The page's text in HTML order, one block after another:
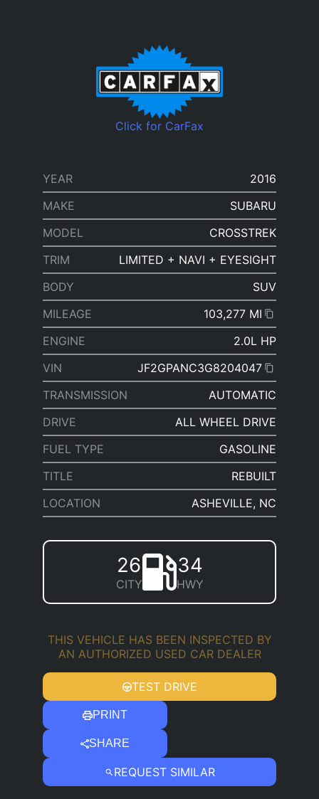
Click for CarFax
YEAR
2016
MAKE
SUBARU
MODEL
CROSSTREK
TRIM
LIMITED + NAVI + EYESIGHT
BODY
SUV
MILEAGE
103,277 MI
ENGINE
2.0L HP
VIN
JF2GPANC3G8204047
TRANSMISSION
AUTOMATIC
DRIVE
ALL WHEEL DRIVE
FUEL TYPE
GASOLINE
TITLE
REBUILT
LOCATION
ASHEVILLE, NC
26
CITY
34
HWY
THIS VEHICLE HAS BEEN INSPECTED BY
AN AUTHORIZED USED CAR DEALER
TEST DRIVE
PRINT
SHARE
REQUEST SIMILAR